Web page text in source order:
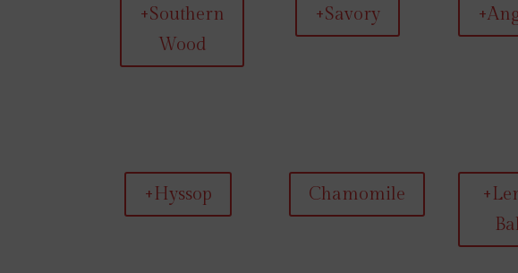
+Southern
Wood
+Savory
+Hyssop Chamomile